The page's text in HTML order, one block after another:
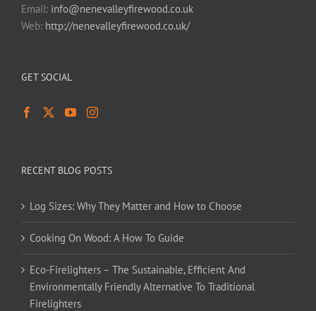
Email: info@nenevalleyfirewood.co.uk
Web: http://nenevalleyfirewood.co.uk/
GET SOCIAL
RECENT BLOG POSTS
Log Sizes: Why They Matter and How to Choose
Cooking On Wood: A How To Guide
Eco-Firelighters – The Sustainable, Efficient And
Environmentally Friendly Alternative To Traditional
Firelighters